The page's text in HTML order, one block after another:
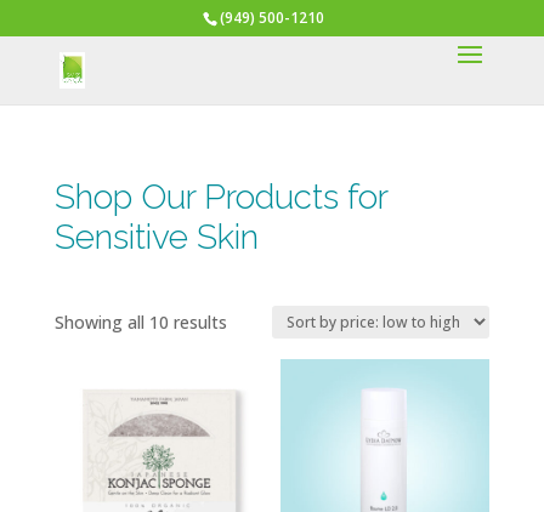
(949) 500-1210
Shop Our Products for
Sensitive Skin
Showing all 10 resultsSorted
price: